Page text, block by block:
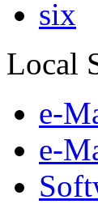
Local
e-
e-